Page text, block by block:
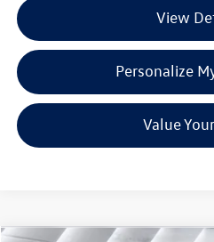
View
Personalize
Value